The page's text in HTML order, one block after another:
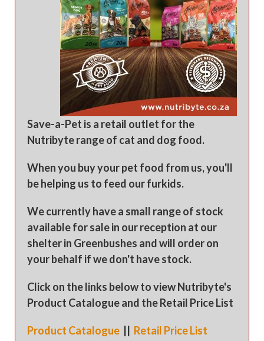
Save-a-Pet is a retail outlet for the
Nutribyte range of cat and dog food.
When you buy your pet food from us, you'll
be helping us to feed our furkids.
We currently have a small range of stock
available for sale in our reception at our
shelter in Greenbushes and will order on
your behalf if we don't have stock.
Click on the links below to view Nutribyte's
Product Catalogue and the Retail Price List
Product Catalogue|| Retail Price List